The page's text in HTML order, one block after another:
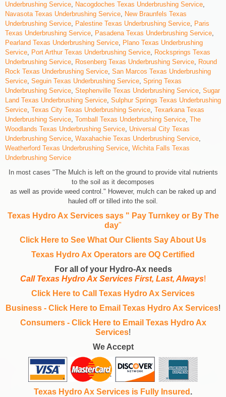
Underbrushing Service, Nacogdoches Texas Underbrushing Service,
Navasota Texas Underbrushing Service, New Braunfels Texas
Underbrushing Service, Palestine Texas Underbrushing Service, Paris
Texas Underbrushing Service, Pasadena Texas Underbrushing Service,
Pearland Texas Underbrushing Service, Plano Texas Underbrushing
Service, Port Arthur Texas Underbrushing Service, Rocksprings Texas
Underbrushing Service, Rosenberg Texas Underbrushing Service, Round
Rock Texas Underbrushing Service, San Marcos Texas Underbrushing
Service, Seguin Texas Underbrushing Service, Spring Texas
Underbrushing Service, Stephenville Texas Underbrushing Service, Sugar
Land Texas Underbrushing Service, Sulphur Springs Texas Underbrushing
Service, Texas City Texas Underbrushing Service, Texarkana Texas
Underbrushing Service, Tomball Texas Underbrushing Service, The
Woodlands Texas Underbrushing Service, Universal City Texas
Underbrushing Service, Waxahachie Texas Underbrushing Service,
Weatherford Texas Underbrushing Service, Wichita Falls Texas
Underbrushing Service
In most cases "The Mulch is left on the ground to provide vital nutrients
to the soil as it decomposes
as well as provide weed control." However, mulch can be raked up and
hauled off or tilled into the soil.
Texas Hydro Ax Services says " Pay Turnkey or By The
day"
Click Here to See What Our Clients Say About Us
Texas Hydro Ax Operators are OQ Certified
For all of your Hydro-Ax needs
Call Texas Hydro Ax Services First, Last, Always!
Click Here to Call Texas Hydro Ax Services
Business - Click Here to Email Texas Hydro Ax Services!
Consumers - Click Here to Email Texas Hydro Ax
Services!
We Accept
Texas Hydro Ax Services is Fully Insured .